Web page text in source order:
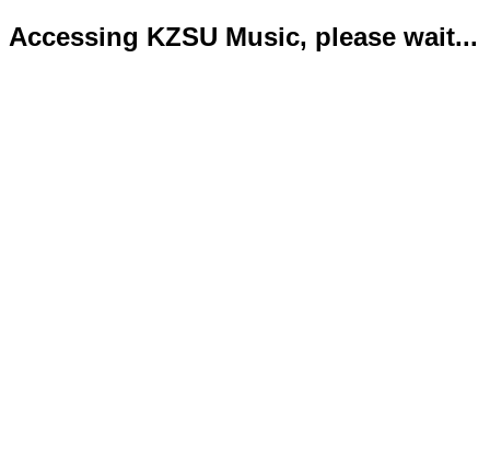
Accessing KZSU Music, please wait...